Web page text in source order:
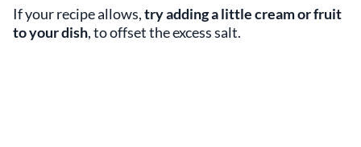
If your recipe allows,try adding a little cream or fruit
to your dish, to offset the excess salt.